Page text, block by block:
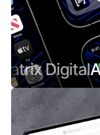
DigitalA